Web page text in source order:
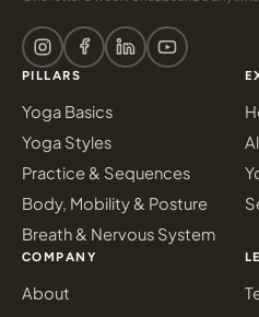
PILLARS
Yoga Basics
Yoga Styles
Practice & Sequences
Body, Mobility & Posture
Breath & Nervous System
COMPANY
About